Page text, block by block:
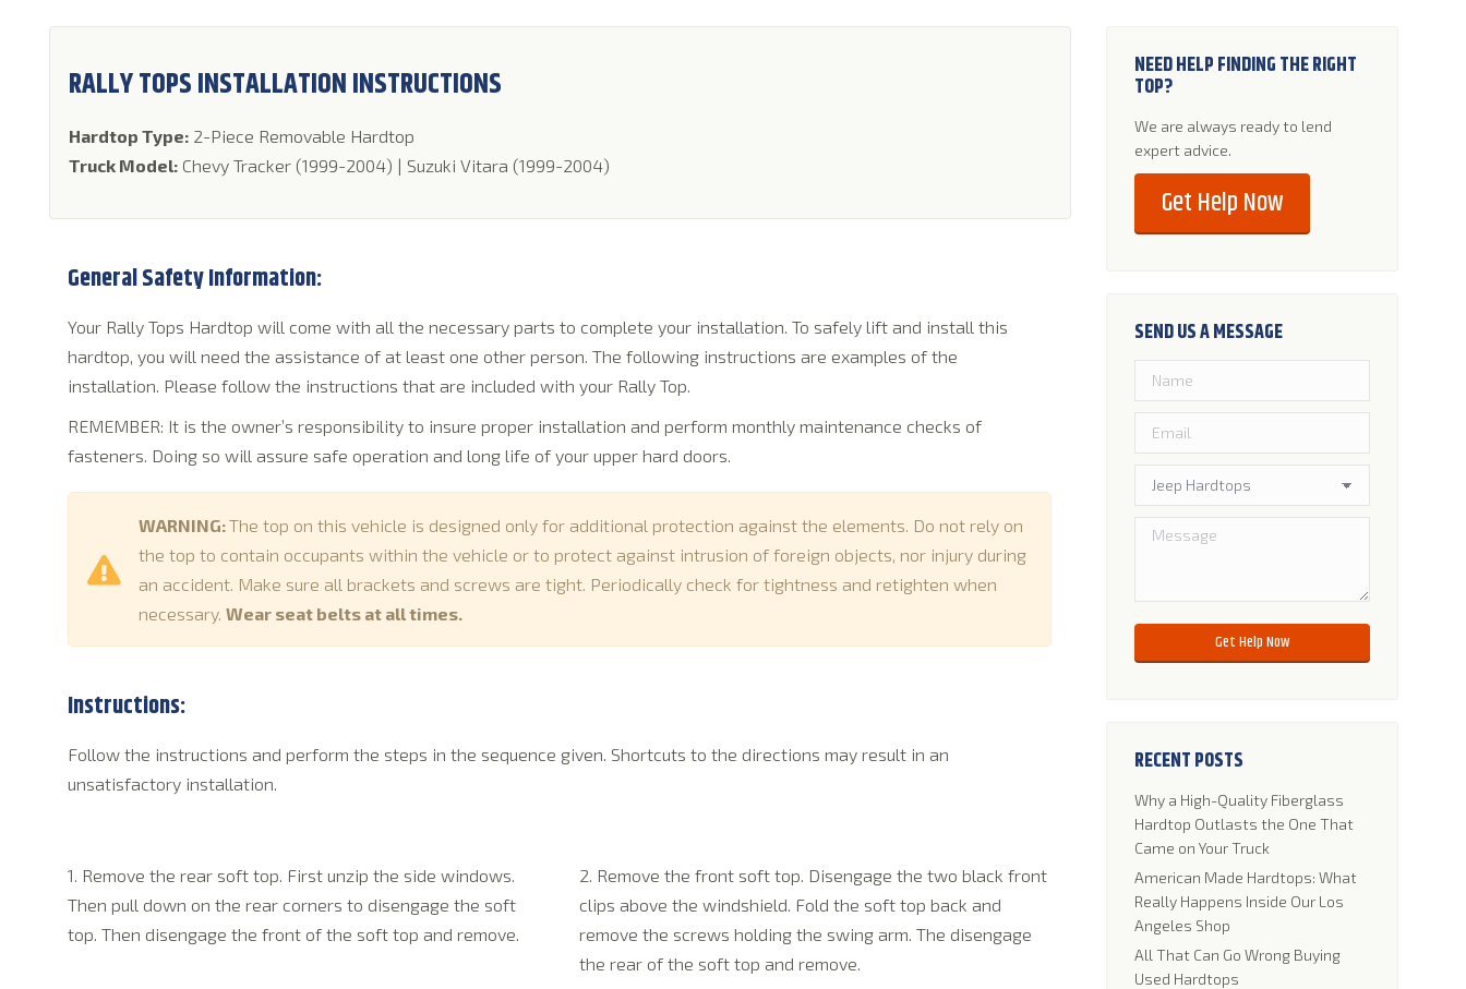
RALLY TOPS INSTALLATION INSTRUCTIONS
Hardtop Type: 2-Piece Removable Hardtop
Truck Model: Chevy Tracker (1999-2004) | Suzuki Vitara (1999-2004)
General Safety Information:
Your Rally Tops Hardtop will come with all the necessary parts to complete your installation. To safely lift and install this
hardtop, you will need the assistance of at least one other person. The following instructions are examples of the
installation. Please follow the instructions that are included with your Rally Top.
REMEMBER: It is the owner’s responsibility to insure proper installation and perform monthly maintenance checks of
fasteners. Doing so will assure safe operation and long life of your upper hard doors.
WARNING:The top on this vehicle is designed only for additional protection against the elements. Do not rely on
the top to contain occupants within the vehicle or to protect against intrusion of foreign objects, nor injury during
an accident. Make sure all brackets and screws are tight. Periodically check for tightness and retighten when
necessary. Wear seat belts at all times.
Instructions:
Follow the instructions and perform the steps in the sequence given. Shortcuts to the directions may result in an
unsatisfactory installation.
1. Remove the rear soft top. First unzip the side windows.
Then pull down on the rear corners to disengage the soft
top. Then disengage the front of the soft top and remove.
2. Remove the front soft top. Disengage the two black front
clips above the windshield. Fold the soft top back and
remove the screws holding the swing arm. The disengage
the rear of the soft top and remove.
NEED HELP FINDING THE RIGHT
TOP?
We are always ready to lend
expert advice.
Get Help Now
SEND US A MESSAGE
Please leave this field empty.
RECENT POSTS
Why a High-Quality Fiberglass
Hardtop Outlasts the One That
Came on Your Truck
American Made Hardtops: What
Really Happens Inside Our Los
Angeles Shop
All That Can Go Wrong Buying
Used Hardtops